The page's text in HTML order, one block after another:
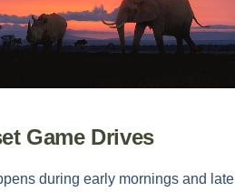
Game Drives
during early mornings and late